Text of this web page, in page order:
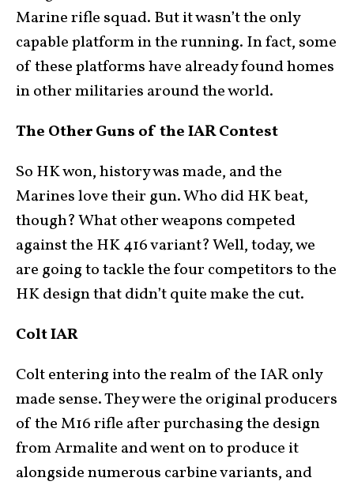
Marine rifle squad. But it wasn’t the only
capable platform in the running. In fact, some
of these platforms have already found homes
in other militaries around the world.
The Other Guns of the IAR Contest
So HK won, history was made, and the
Marines love their gun. Who did HK beat,
though? What other weapons competed
against the HK 416 variant? Well, today, we
are going to tackle the four competitors to the
HK design that didn’t quite make the cut.
Colt IAR
Colt entering into the realm of the IAR only
made sense. They were the original producers
of the M16 rifle after purchasing the design
from Armalite and went on to produce it
alongside numerous carbine variants, and